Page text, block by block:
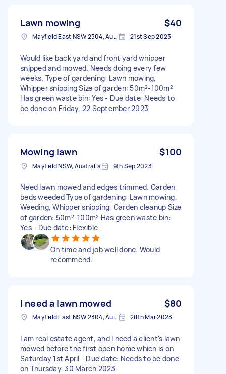
Lawn mowing $40
Mayfield East NSW 2304, Australia 21st Sep 2023
Would like back yard and front yard whipper
snipped and mowed. Needs doing every few
weeks. Type of gardening: Lawn mowing,
Whipper snipping Size of garden: 50m²-100m²
Has green waste bin: Yes - Due date: Needs to
be done on Friday, 22 September 2023
Mowing lawn $100
Mayfield NSW, Australia 9th Sep 2023
Need lawn mowed and edges trimmed. Garden
beds weeded Type of gardening: Lawn mowing,
Weeding, Whipper snipping, Garden cleanup Size
of garden: 50m²-100m² Has green waste bin:
Yes - Due date: Flexible
On time and job well done. Would
recommend.
I need a lawn mowed $80
Mayfield East NSW 2304, Australia 28th Mar 2023
I am real estate agent, and I need a client's lawn
mowed before the first open home which is on
Saturday 1st April - Due date: Needs to be done
on Thursday, 30 March 2023